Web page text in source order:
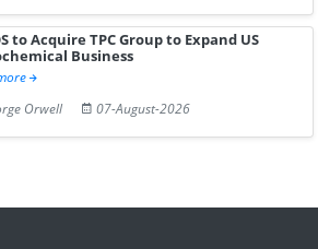
to Acquire TPC Group to Expand US
Business
Orwell
07-August-2026